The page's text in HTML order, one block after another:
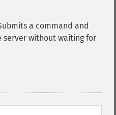
a command and
without waiting for